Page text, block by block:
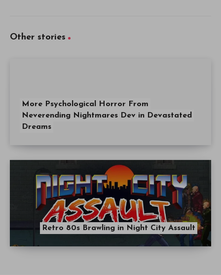
Other stories
More Psychological Horror From
Neverending Nightmares Dev in Devastated
Dreams
Retro 80s Brawling in Night City Assault